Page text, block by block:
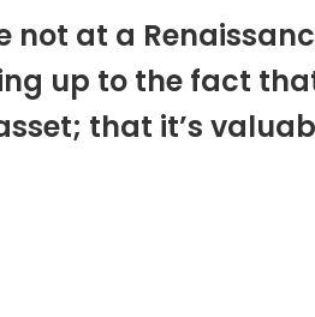
not at a
up to the fact
that it’s